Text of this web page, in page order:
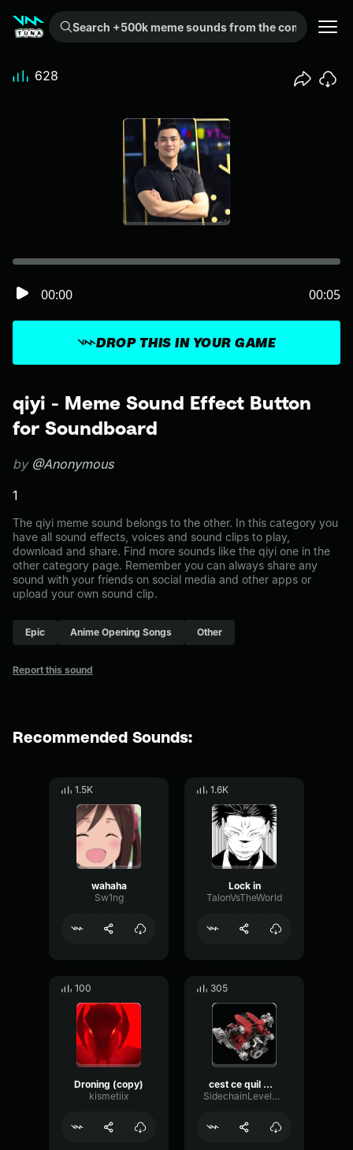
Search +500k meme sounds from the community...
qiyi - Meme Sound Effect Button
for Soundboard
by @Anonymous
1
The qiyi meme sound belongs to the other. In this category you
have all sound effects, voices and sound clips to play,
download and share. Find more sounds like the qiyi one in the
other category page. Remember you can always share any
sound with your friends on social media and other apps or
upload your own sound clip.
Epic Anime Opening Songs Other
Report this sound
DROP THIS IN YOUR GAME
00:00 00:05
628
Recommended Sounds:
1.5K
wahaha
Sw1ng
1.6K
Lock in
TalonVsTheWorld
100
Droning (copy)
kismetiix
305
cest ce quil me fallait meme
SidechainLevelTimbre59554